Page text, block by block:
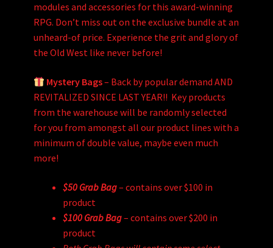
modules and accessories for this award-winning
RPG. Don’t miss out on the exclusive bundle at an
unheard-of price. Experience the grit and glory of
the Old West like never before!
Mystery Bags– Back by popular demand AND
REVITALIZED SINCE LAST YEAR!! Key products
from the warehouse will be randomly selected
for you from amongst all our product lines with a
minimum of double value, maybe even much
more!
$50 Grab Bag– contains over $100 in
product
$100 Grab Bag– contains over $200 in
product